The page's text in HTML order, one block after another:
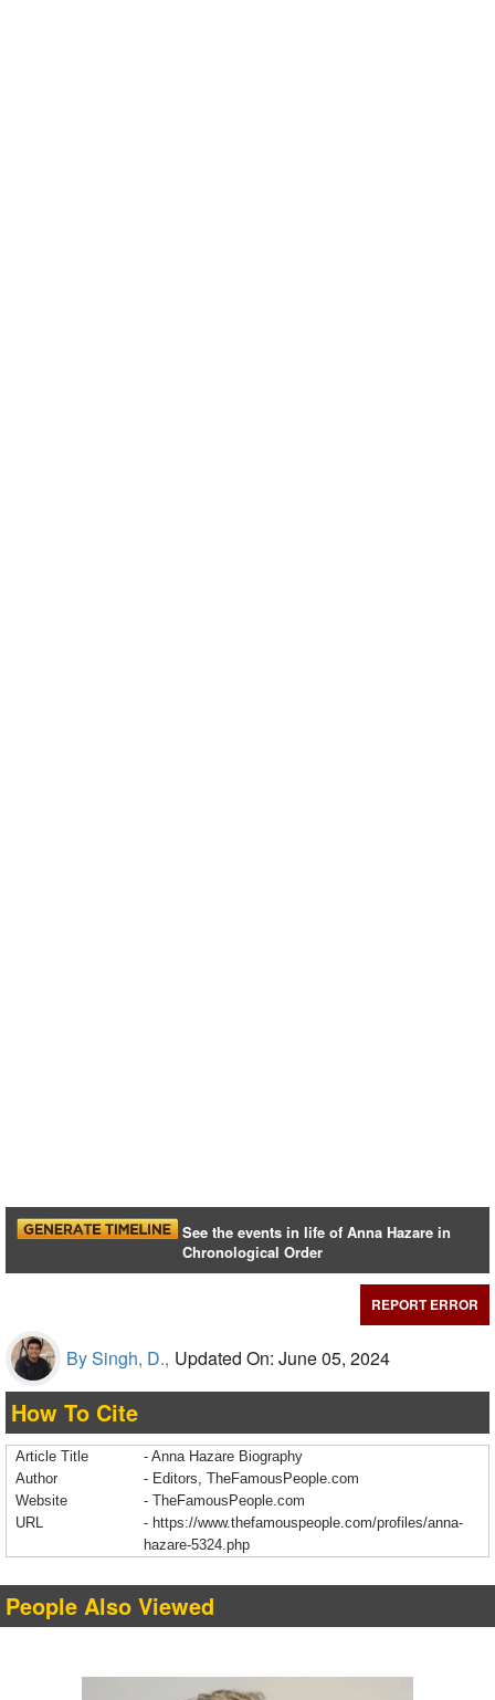
See the events in life of Anna Hazare in
Chronological Order
REPORT ERROR
By Singh, D., Updated On: June 05, 2024
How To Cite
Article Title
- Anna Hazare Biography
Author
- Editors, TheFamousPeople.com
Website
- TheFamousPeople.com
URL
- https://www.thefamouspeople.com/profiles/anna-
hazare-5324.php
People Also Viewed